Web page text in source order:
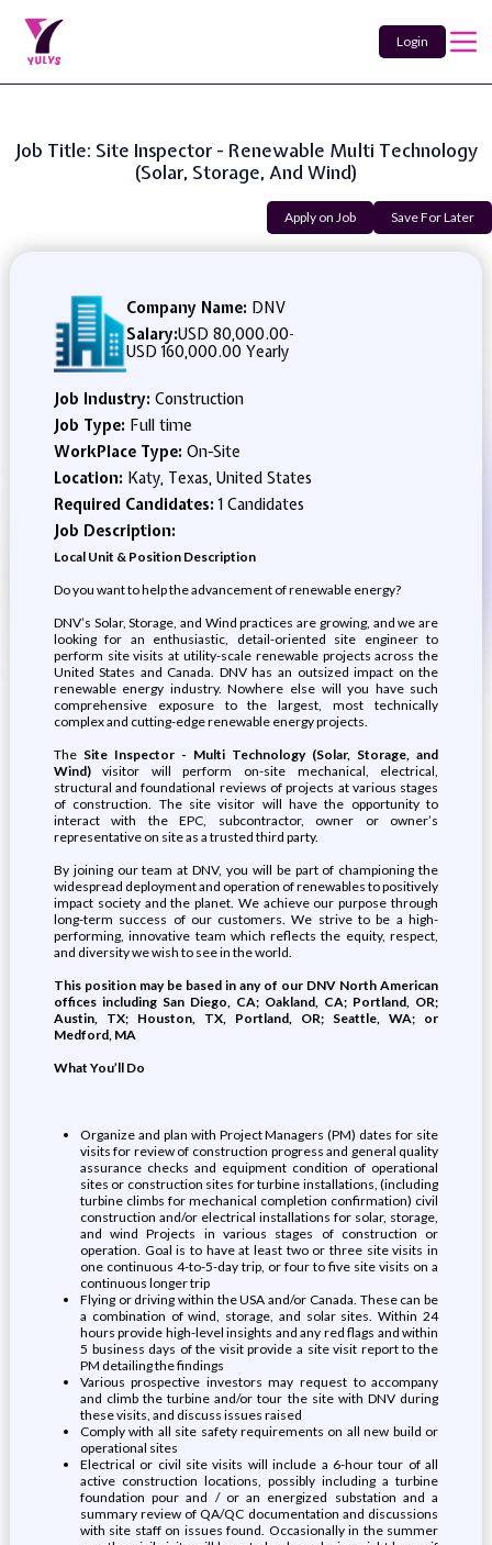
Login
Job Title: Site Inspector - Renewable Multi Technology
(Solar, Storage, And Wind)
Apply on Job Save For Later
Company Name: DNV
Salary:USD 80,000.00-
USD 160,000.00 Yearly
Job Industry: Construction
Job Type: Full time
WorkPlace Type: On-Site
Location: Katy, Texas, United States
Required Candidates:1 Candidates
Job Description:
Local Unit & Position Description
Do you want to help the advancement of renewable energy?
DNV’s Solar, Storage, and Wind practices are growing, and we are
looking for an enthusiastic, detail-oriented site engineer to
perform site visits at utility-scale renewable projects across the
United States and Canada. DNV has an outsized impact on the
renewable energy industry. Nowhere else will you have such
comprehensive exposure to the largest, most technically
complex and cutting-edge renewable energy projects.
The Site Inspector - Multi Technology (Solar, Storage, and
Wind)visitor will perform on-site mechanical, electrical,
structural and foundational reviews of projects at various stages
of construction. The site visitor will have the opportunity to
interact with the EPC, subcontractor, owner or owner’s
representative on site as a trusted third party.
By joining our team at DNV, you will be part of championing the
widespread deployment and operation of renewables to positively
impact society and the planet. We achieve our purpose through
long-term success of our customers. We strive to be a high-
performing, innovative team which reflects the equity, respect,
and diversity we wish to see in the world.
This position may be based in any of our DNV North American
offices including San Diego, CA; Oakland, CA; Portland, OR;
Austin, TX; Houston, TX, Portland, OR; Seattle, WA; or
Medford, MA
What You’ll Do
Organize and plan with Project Managers (PM) dates for site
visits for review of construction progress and general quality
assurance checks and equipment condition of operational
sites or construction sites for turbine installations, (including
turbine climbs for mechanical completion confirmation) civil
construction and/or electrical installations for solar, storage,
and wind Projects in various stages of construction or
operation. Goal is to have at least two or three site visits in
one continuous 4-to-5-day trip, or four to five site visits on a
continuous longer trip
Flying or driving within the USA and/or Canada. These can be
a combination of wind, storage, and solar sites. Within 24
hours provide high-level insights and any red flags and within
5 business days of the visit provide a site visit report to the
PM detailing the findings
Various prospective investors may request to accompany
and climb the turbine and/or tour the site with DNV during
these visits, and discuss issues raised
Comply with all site safety requirements on all new build or
operational sites
Electrical or civil site visits will include a 6-hour tour of all
active construction locations, possibly including a turbine
foundation pour and / or an energized substation and a
summary review of QA/QC documentation and discussions
with site staff on issues found. Occasionally in the summer